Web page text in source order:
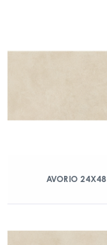
AVORIO 24X48